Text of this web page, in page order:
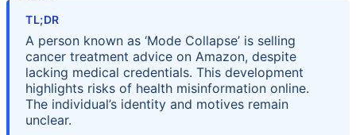
TL;DR
A person known as ‘Mode Collapse’ is selling
cancer treatment advice on Amazon, despite
lacking medical credentials. This development
highlights risks of health misinformation online.
The individual’s identity and motives remain
unclear.